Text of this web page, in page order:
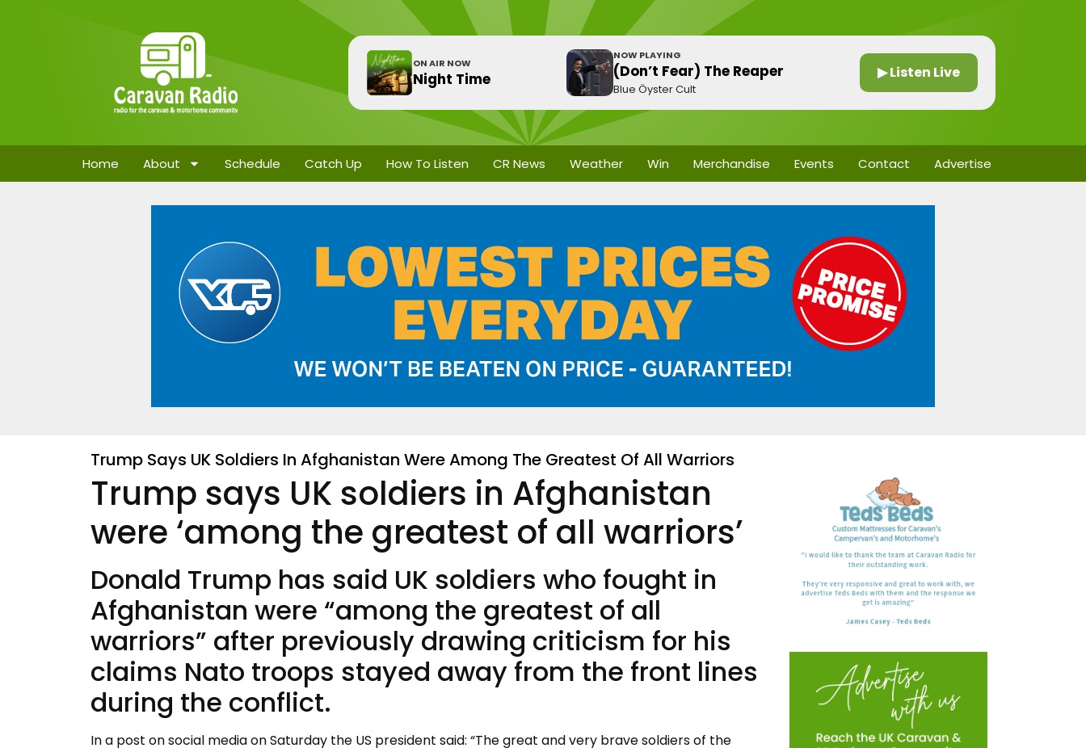
ON AIR NOW
Night Time
NOW PLAYING
(Don’t Fear) The Reaper
Blue Öyster Cult
▶ Listen Live
Home About Schedule Catch Up How To Listen CR News Weather Win Merchandise Events Contact Advertise
Trump Says UK Soldiers In Afghanistan Were Among The Greatest Of All Warriors
Trump says UK soldiers in Afghanistan
were ‘among the greatest of all warriors’
Donald Trump has said UK soldiers who fought in
Afghanistan were “among the greatest of all
warriors” after previously drawing criticism for his
claims Nato troops stayed away from the front lines
during the conflict.
In a post on social media on Saturday the US president said: “The great and very brave soldiers of the